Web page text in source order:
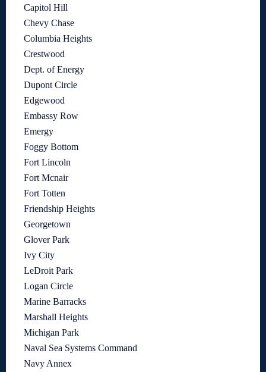
Capitol Hill
Chevy Chase
Columbia Heights
Crestwood
Dept. of Energy
Dupont Circle
Edgewood
Embassy Row
Emergy
Foggy Bottom
Fort Lincoln
Fort Mcnair
Fort Totten
Friendship Heights
Georgetown
Glover Park
Ivy City
LeDroit Park
Logan Circle
Marine Barracks
Marshall Heights
Michigan Park
Naval Sea Systems Command
Navy Annex